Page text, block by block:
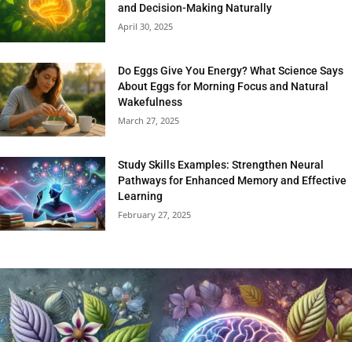
and Decision-Making Naturally
April 30, 2025
Do Eggs Give You Energy? What Science Says
About Eggs for Morning Focus and Natural
Wakefulness
March 27, 2025
Study Skills Examples: Strengthen Neural
Pathways for Enhanced Memory and Effective
Learning
February 27, 2025